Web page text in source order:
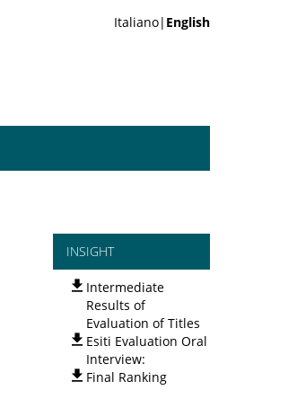
Italiano| English
INSIGHT
Intermediate
Results of
Evaluation of Titles
Esiti Evaluation Oral
Interview:
Final Ranking